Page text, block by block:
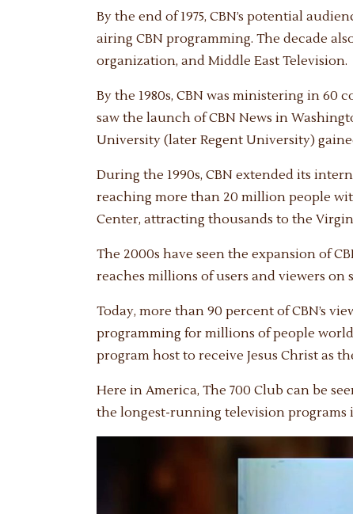
By the end of 1975, CBN’s potential
airing CBN programming. The decade
organization, and Middle East Television.
By the 1980s, CBN was ministering in
saw the launch of CBN News in
University (later Regent University)
During the 1990s, CBN extended its
reaching more than 20 million people
Center, attracting thousands to the
The 2000s have seen the expansion of
reaches millions of users and viewers on
Today, more than 90 percent of CBN’s
programming for millions of people
program host to receive Jesus Christ as
Here in America, The 700 Club can be
the longest-running television programs